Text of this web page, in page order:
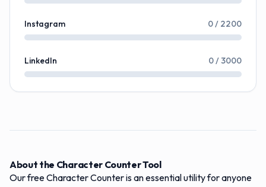
Instagram 0/ 2200
LinkedIn 0/3000
About the Character Counter Tool
Our free Character Counter is an essential utility for anyone